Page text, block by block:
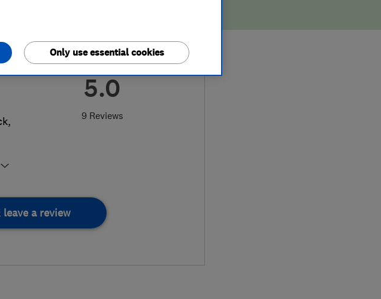
5.0
9 Reviews
,
a review
Only use essential cookies